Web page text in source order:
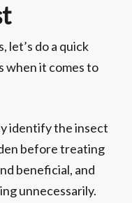
let’s do a quick
when it comes to
identify the insect
before treating
beneficial, and
unnecessarily.